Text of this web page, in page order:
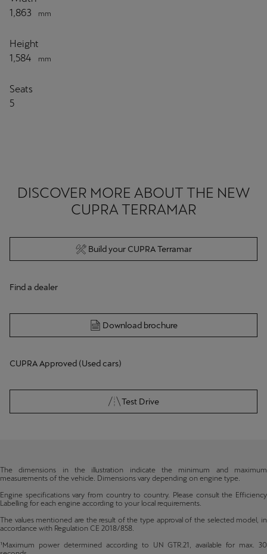
1,863
mm
Height
1,584
mm
Seats
5
DISCOVER MORE ABOUT THE NEW
CUPRA TERRAMAR
Build your CUPRA Terramar
Find a dealer
Download brochure
CUPRA Approved (Used cars)
Test Drive
The dimensions in the illustration indicate the minimum and maximum
measurements of the vehicle. Dimensions vary depending on engine type.
Engine specifications vary from country to country. Please consult the Efficiency
Labelling for each engine according to your local requirements.
The values mentioned are the result of the type approval of the selected model, in
accordance with Regulation CE 2018/858.
¹Maximum power determined according to UN GTR.21, available for max. 30